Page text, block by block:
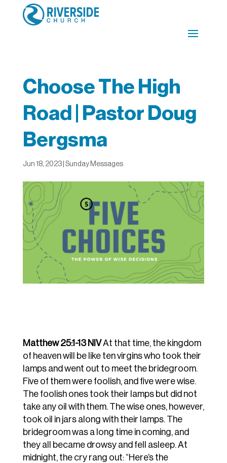
Choose The High
Road | Pastor Doug
Bergsma
Jun 18, 2023| Sunday Messages
Matthew 25:1-13 NIVAt that time, the kingdom
of heavenwill be like tenvirginswho took their
lamps and went out to meet the bridegroom.
Five of themwere foolish, and fivewerewise.
The foolish ones took their lamps but did not
take any oil with them. Thewise ones, however,
took oil in jars along with their lamps. The
bridegroomwas a long time in coming, and
they all became drowsy and fell asleep.At
midnight, the cry rang out: “Here’s the